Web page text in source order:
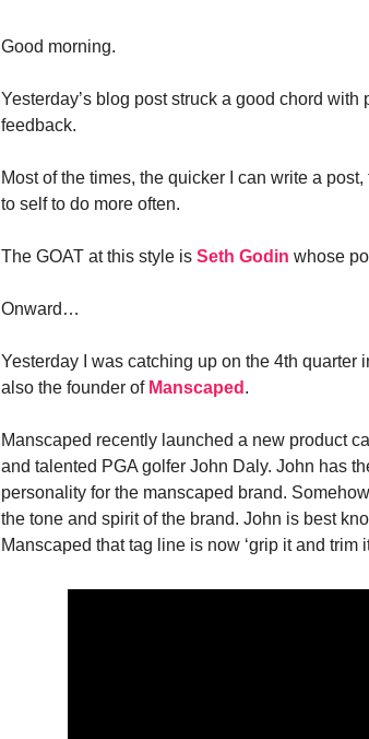
Good morning.
Yesterday’s blog post struck a good chord
feedback.
Most of the times, the quicker I can write a
to self to do more often.
The GOAT at this style is Seth Godin whose
Onward…
Yesterday I was catching up on the 4th quarter
also the founder of Manscaped .
Manscaped recently launched a new product
and talented PGA golfer John Daly. John has
personality for the manscaped brand.
the tone and spirit of the brand. John is best
Manscaped that tag line is now ‘grip it and trim